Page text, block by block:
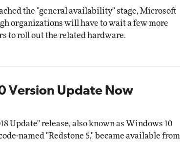
the "general availability" stage, Microsoft
organizations will have to wait a few more
to roll out the related hardware.
Version Update Now
Update" release, also known as Windows 10
named "Redstone 5," became available from